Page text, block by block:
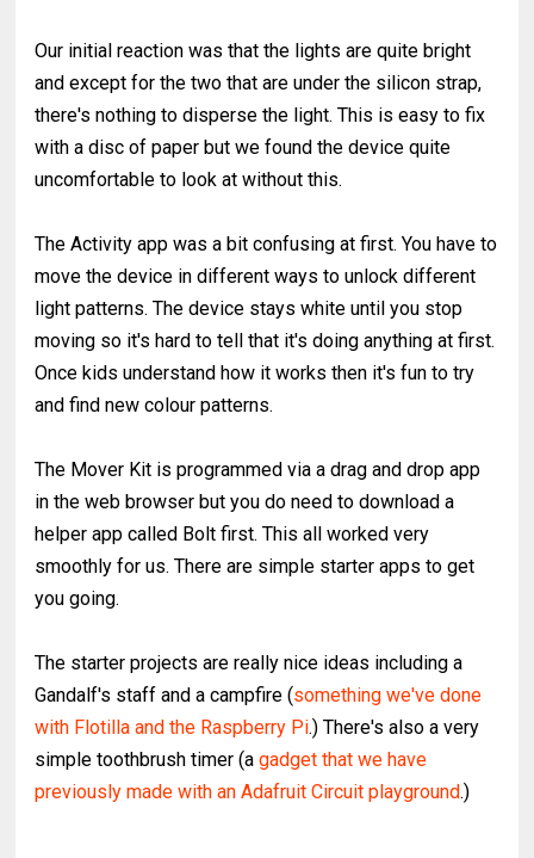
Our initial reaction was that the lights are quite bright
and except for the two that are under the silicon strap,
there's nothing to disperse the light. This is easy to fix
with a disc of paper but we found the device quite
uncomfortable to look at without this.
The Activity app was a bit confusing at first. You have to
move the device in different ways to unlock different
light patterns. The device stays white until you stop
moving so it's hard to tell that it's doing anything at first.
Once kids understand how it works then it's fun to try
and find new colour patterns.
The Mover Kit is programmed via a drag and drop app
in the web browser but you do need to download a
helper app called Bolt first. This all worked very
smoothly for us. There are simple starter apps to get
you going.
The starter projects are really nice ideas including a
Gandalf's staff and a campfire (something we've done
with Flotilla and the Raspberry Pi.) There's also a very
simple toothbrush timer (agadget that we have
previously made with an Adafruit Circuit playground.)